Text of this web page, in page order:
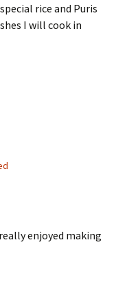
rice and Puris
I will cook in
enjoyed making